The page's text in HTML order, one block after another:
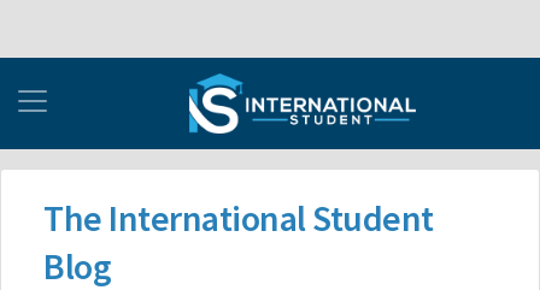
The International Student
Blog